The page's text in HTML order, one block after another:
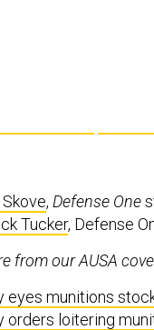
, Defense One
Tucker, Defense
from our AUSA
eyes munitions
orders loitering